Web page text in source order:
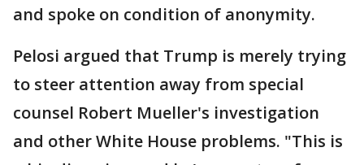
and spoke on condition of anonymity.
Pelosi argued that Trump is merely trying
to steer attention away from special
counsel Robert Mueller's investigation
and other White House problems. "This is